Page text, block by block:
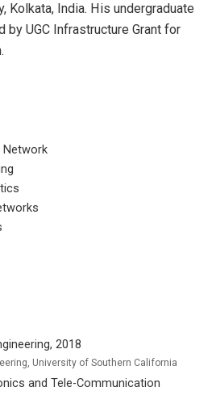
Kolkata, India. His undergraduate
UGC Infrastructure Grant for
Network
2018
University of Southern California
and Tele-Communication